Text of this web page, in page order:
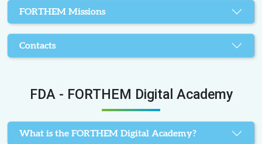
FORTHEM Missions
Contacts
FDA - FORTHEM Digital Academy
What is the FORTHEM Digital Academy?